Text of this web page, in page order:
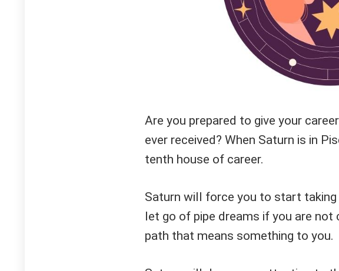
Are you prepared to give your
ever received? When Saturn is in
tenth house of career.
Saturn will force you to start
let go of pipe dreams if you are not
path that means something to you.